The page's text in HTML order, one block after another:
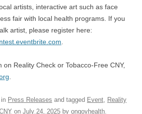
artists, interactive art such as face
fair with local health programs. If you
artist, please register here:
.
on Reality Check or Tobacco-Free CNY,
.
Press Releases and tagged Event, Reality
on July 24, 2025 by ongovhealth.